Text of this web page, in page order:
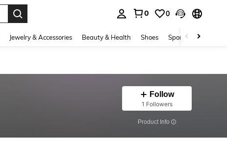
0 0
Jewelry & Accessories Beauty & Health Shoes Sports & Outdoors
Follow
1 Followers
​Product Info